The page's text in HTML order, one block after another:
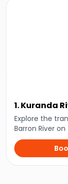
1. Kuranda
Explore the
Barron River
riverboat tour.
freshwater
a variety of